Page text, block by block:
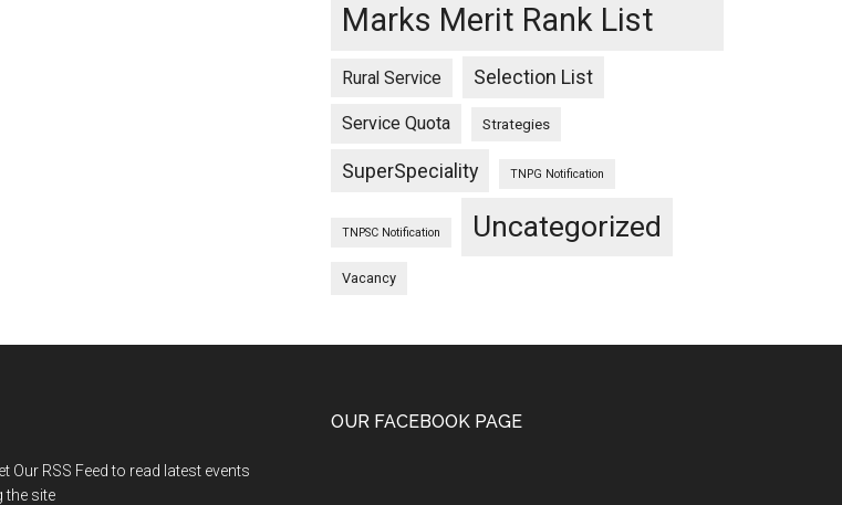
Marks Merit Rank List
Rural Service Selection List
Service Quota Strategies
SuperSpeciality TNPG Notification
TNPSC Notification Uncategorized
Vacancy
Our RSS Feed to read latest events
the site
OUR FACEBOOK PAGE